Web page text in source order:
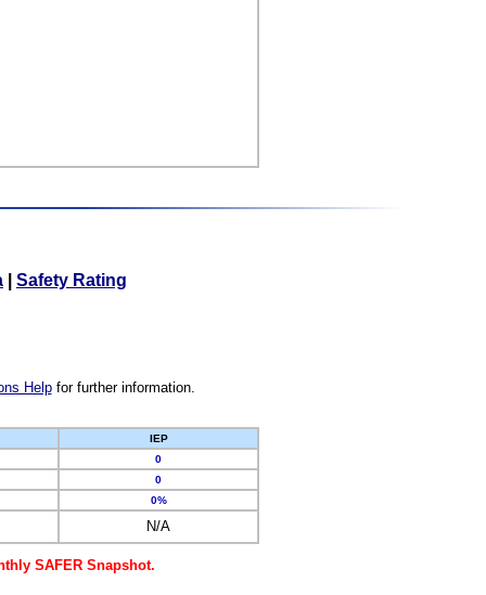
Safety Rating
Helpfor further information.
IEP
0
0
0%
N/A
SAFER Snapshot.